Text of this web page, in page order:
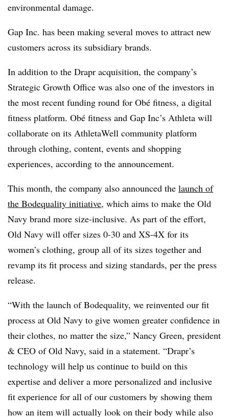
environmental damage.
Gap Inc. has been making several moves to attract new
customers across its subsidiary brands.
In addition to the Drapr acquisition, the company’s
Strategic Growth Office was also one of the investors in
the most recent funding round for Obé fitness, a digital
fitness platform. Obé fitness and Gap Inc’s Athleta will
collaborate on its AthletaWell community platform
through clothing, content, events and shopping
experiences, according to the announcement.
This month, the company also announced the launch of
the Bodequality initiative, which aims to make the Old
Navy brand more size-inclusive. As part of the effort,
Old Navy will offer sizes 0-30 and XS-4X for its
women’s clothing, group all of its sizes together and
revamp its fit process and sizing standards, per the press
release.
“With the launch of Bodequality, we reinvented our fit
process at Old Navy to give women greater confidence in
their clothes, no matter the size,” Nancy Green, president
& CEO of Old Navy, said in a statement. “Drapr’s
technology will help us continue to build on this
expertise and deliver a more personalized and inclusive
fit experience for all of our customers by showing them
how an item will actually look on their body while also